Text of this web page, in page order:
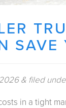
SAVE
& filed
in a tight